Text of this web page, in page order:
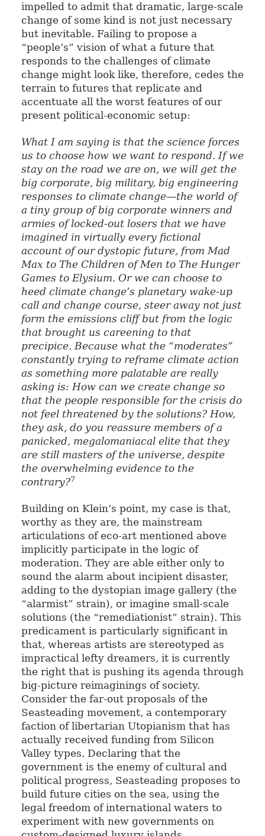
impelled to admit that dramatic, large-scale
change of some kind is not just necessary
but inevitable. Failing to propose a
“people’s” vision of what a future that
responds to the challenges of climate
change might look like, therefore, cedes the
terrain to futures that replicate and
accentuate all the worst features of our
present political-economic setup:
What I am saying is that the science forces
us to choose how we want to respond. If we
stay on the road we are on, we will get the
big corporate, big military, big engineering
responses to climate change—the world of
a tiny group of big corporate winners and
armies of locked-out losers that we have
imagined in virtually every fictional
account of our dystopic future, fromMad
Max to The Children of Men to The Hunger
Games toElysium. Or we can choose to
heed climate change’s planetary wake-up
call and change course, steer away not just
form the emissions cliff but from the logic
that brought us careening to that
precipice. Because what the “moderates”
constantly trying to reframe climate action
as something more palatable are really
asking is: How can we create change so
that the people responsible for the crisis do
not feel threatened by the solutions? How,
they ask, do you reassure members of a
panicked, megalomaniacal elite that they
are still masters of the universe, despite
the overwhelming evidence to the
contrary?7
Building on Klein’s point, my case is that,
worthy as they are, the mainstream
articulations of eco-art mentioned above
implicitly participate in the logic of
moderation. They are able either only to
sound the alarm about incipient disaster,
adding to the dystopian image gallery (the
“alarmist” strain), or imagine small-scale
solutions (the “remediationist” strain). This
predicament is particularly significant in
that, whereas artists are stereotyped as
impractical lefty dreamers, it is currently
the right that is pushing its agenda through
big-picture reimaginings of society.
Consider the far-out proposals of the
Seasteading movement, a contemporary
faction of libertarian Utopianism that has
actually received funding from Silicon
Valley types. Declaring that the
government is the enemy of cultural and
political progress, Seasteading proposes to
build future cities on the sea, using the
legal freedom of international waters to
experiment with new governments on